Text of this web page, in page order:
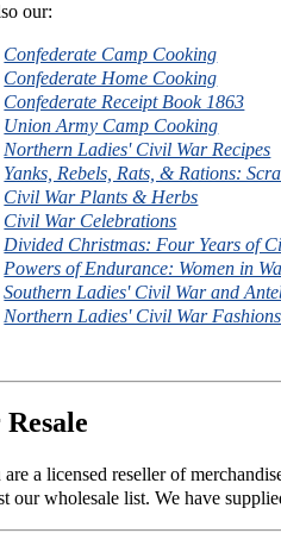
our:
Confederate Camp Cooking
Confederate Home Cooking
Confederate Receipt Book 1863
Union Army Camp Cooking
Northern Ladies' Civil War Recipes
Yanks, Rebels, Rats, & Rations:
Civil War Plants & Herbs
Civil War Celebrations
Divided Christmas: Four Years of
Powers of Endurance: Women in
Southern Ladies' Civil War and
Northern Ladies' Civil War
a licensed reseller of
our wholesale list. We have